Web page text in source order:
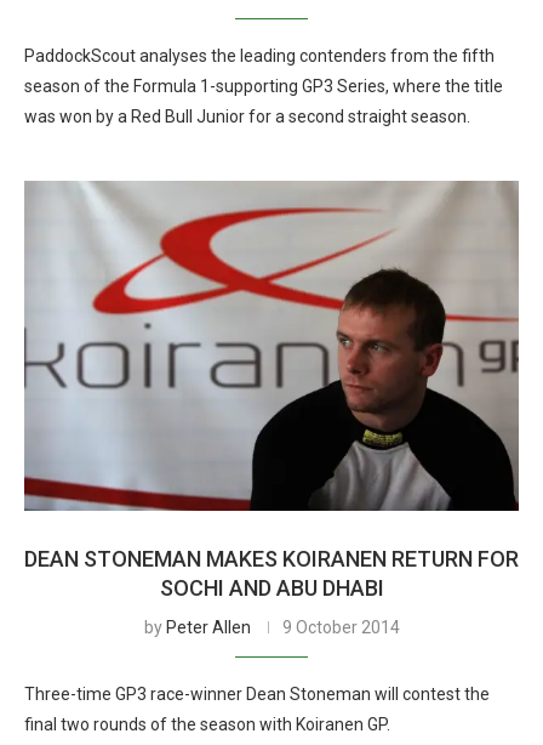
PaddockScout analyses the leading contenders from the fifth
season of the Formula 1-supporting GP3 Series, where the title
was won by a Red Bull Junior for a second straight season.
DEAN STONEMAN MAKES KOIRANEN RETURN FOR
SOCHI AND ABU DHABI
by Peter Allen 9 October 2014
Three-time GP3 race-winner Dean Stoneman will contest the
final two rounds of the season with Koiranen GP.